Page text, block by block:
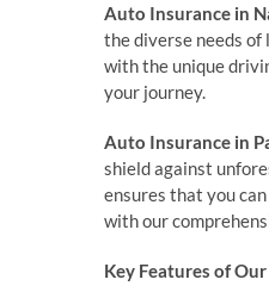
Auto Insurance in
the diverse needs
with the unique
your journey.
Auto Insurance in
shield against
ensures that you
with our
Key Features of